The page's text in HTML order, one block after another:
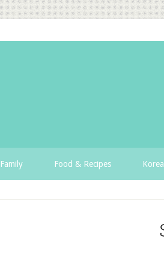
Family Food & Recipes